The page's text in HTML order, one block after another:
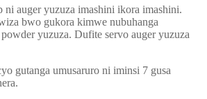
ni auger yuzuza imashini ikora imashini.
bwo gukora kimwe nubuhanga
yuzuza. Dufite servo auger yuzuza
gutanga umusaruro ni iminsi 7 gusa